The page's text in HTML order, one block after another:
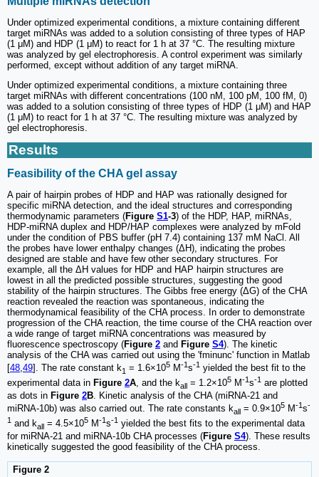
Under optimized experimental conditions, a mixture containing different
target miRNAs was added to a solution consisting of three types of HAP
(1 μM) and HDP (1 μM) to react for 1 h at 37 °C. The resulting mixture
was analyzed by gel electrophoresis. A control experiment was similarly
performed, except without addition of any target miRNA.
Under optimized experimental conditions, a mixture containing three
target miRNAs with different concentrations (100 nM, 100 pM, 100 fM, 0)
was added to a solution consisting of three types of HDP (1 μM) and HAP
(1 μM) to react for 1 h at 37 °C. The resulting mixture was analyzed by
gel electrophoresis.
Results
Feasibility of the CHA gel assay
A pair of hairpin probes of HDP and HAP was rationally designed for
specific miRNA detection, and the ideal structures and corresponding
thermodynamic parameters (Figure S1-3) of the HDP, HAP, miRNAs,
HDP-miRNA duplex and HDP/HAP complexes were analyzed by mFold
under the condition of PBS buffer (pH 7.4) containing 137 mM NaCl. All
the probes have lower enthalpy changes (ΔH), indicating the probes
designed are stable and have few other secondary structures. For
example, all the ΔH values for HDP and HAP hairpin structures are
lowest in all the predicted possible structures, suggesting the good
stability of the hairpin structures. The Gibbs free energy (ΔG) of the CHA
reaction revealed the reaction was spontaneous, indicating the
thermodynamical feasibility of the CHA process. In order to demonstrate
progression of the CHA reaction, the time course of the CHA reaction over
a wide range of target miRNA concentrations was measured by
fluorescence spectroscopy (Figure 2 and Figure S4). The kinetic
analysis of the CHA was carried out using the 'fminunc' function in Matlab
48,49 ]. The rate constant k1 = 1.6×105 M-1s-1 yielded the best fit to the
experimental data in Figure 2A, and the kall = 1.2×105 M-1 s-1 are plotted
as dots in Figure 2B. Kinetic analysis of the CHA (miRNA-21 and
miRNA-10b) was also carried out. The rate constants kall = 0.9×105 M-1 s-
1 and kall = 4.5×105 M-1 s-1 yielded the best fits to the experimental data
for miRNA-21 and miRNA-10b CHA processes (Figure S4). These results
kinetically suggested the good feasibility of the CHA process.
Figure 2